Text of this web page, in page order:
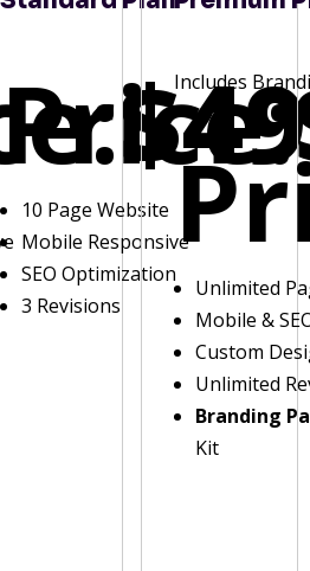
Price:
10 Page Website
Mobile Responsive
SEO Optimization
3 Revisions
Includes
Unlimited
Mobile &
Custom
Unlimited
Branding
Kit